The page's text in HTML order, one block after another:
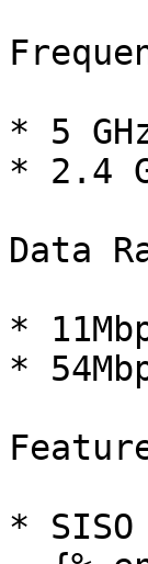
* 5
* 2.4
Data
*
*
* SISO